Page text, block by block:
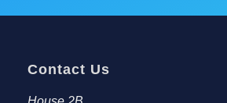
Contact Us